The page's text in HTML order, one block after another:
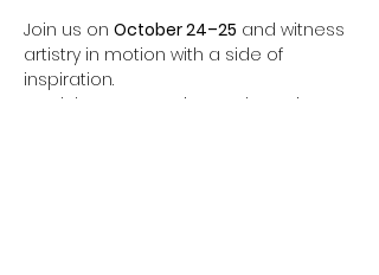
Join us on October 24–25 and witness
artistry in motion with a side of
inspiration.